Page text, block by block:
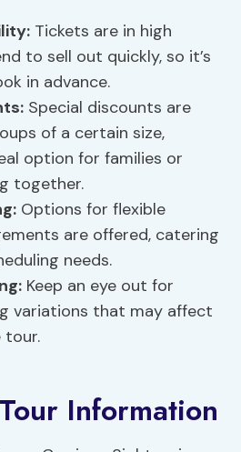
: Tickets are in high
to sell out quickly, so it’s
in advance.
: Special discounts are
of a certain size,
option for families or
together.
Options for flexible
are offered, catering
needs.
Keep an eye out for
variations that may affect
Information